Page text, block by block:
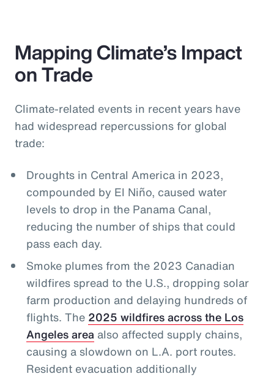
Mapping Climate’s Impact
on Trade
Climate-related events in recent years have
had widespread repercussions for global
trade:
Droughts in Central America in 2023,
compounded by El Niño, caused water
levels to drop in the Panama Canal,
reducing the number of ships that could
pass each day.
Smoke plumes from the 2023 Canadian
wildfires spread to the U.S., dropping solar
farm production and delaying hundreds of
flights. The 2025 wildfires across the Los
Angeles areaalso affected supply chains,
causing a slowdown on L.A. port routes.
Resident evacuation additionally